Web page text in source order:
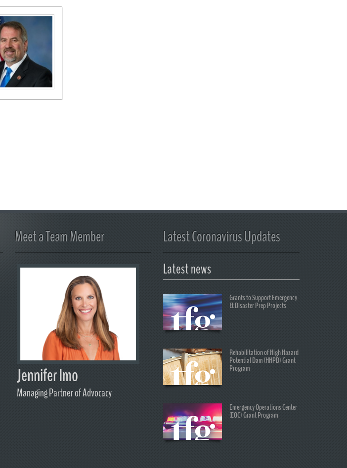
Meet a Team Member
Jennifer Imo
Managing Partner of Advocacy
Latest Coronavirus Updates
Latest news
Grants to Support Emergency
& Disaster Prep Projects
Rehabilitation of High Hazard
Potential Dam (HHPD) Grant
Program
Emergency Operations Center
(EOC) Grant Program